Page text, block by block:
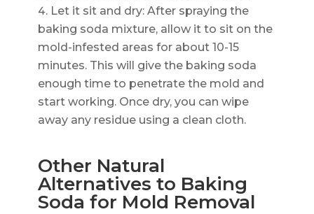
Let it sit and dry: After spraying the
baking soda mixture, allow it to sit on the
mold-infested areas for about 10-15
minutes. This will give the baking soda
enough time to penetrate the mold and
start working. Once dry, you can wipe
away any residue using a clean cloth.
Other Natural
Alternatives to Baking
Soda for Mold Removal